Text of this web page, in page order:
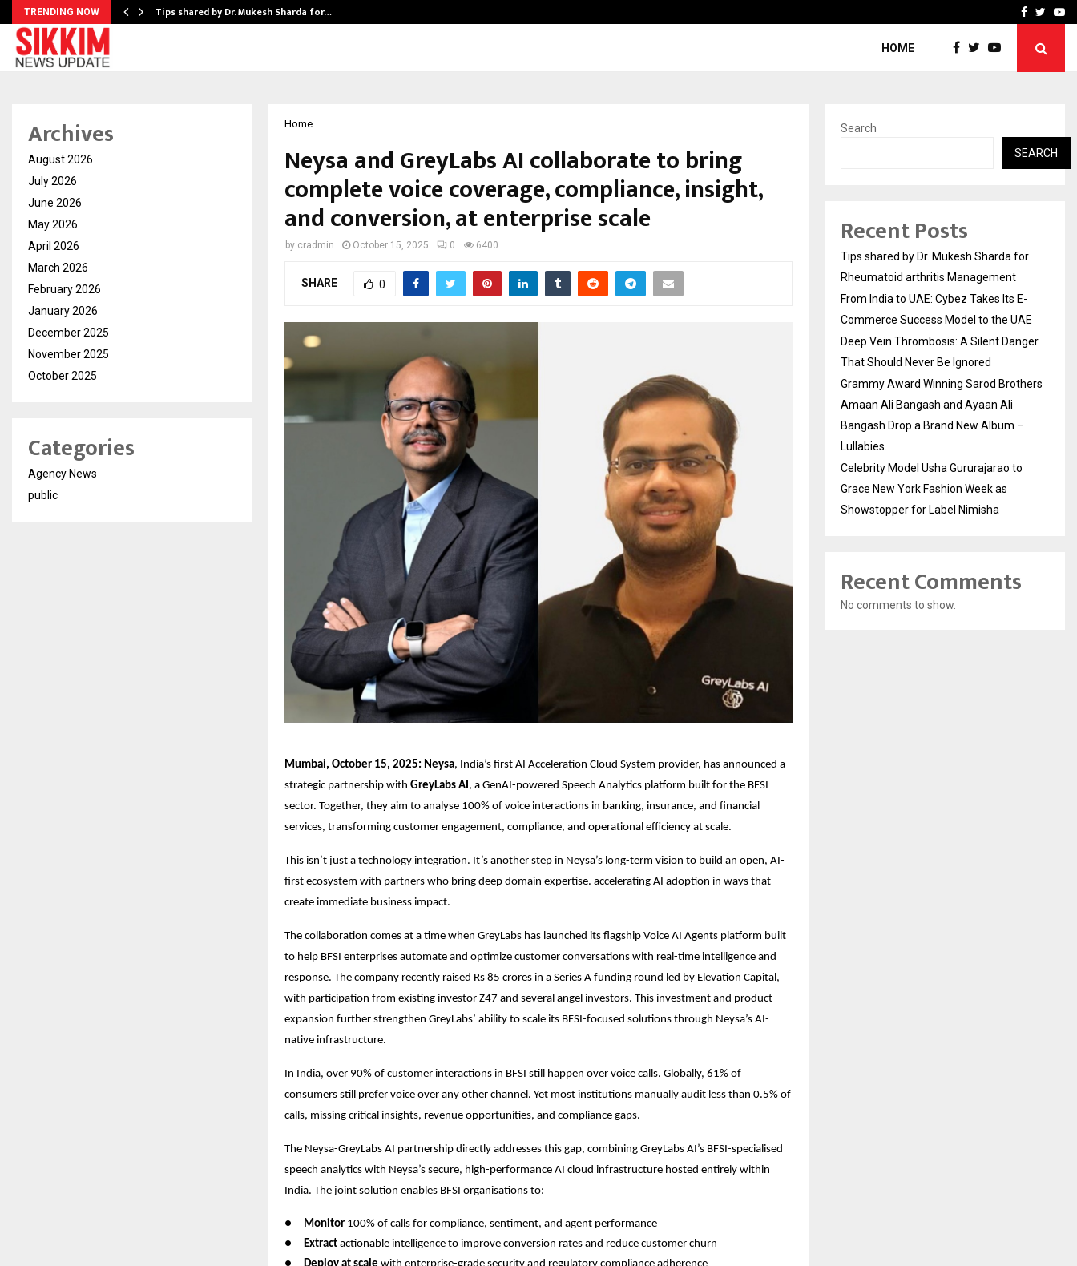
TRENDING NOW
to Review… Tips shared by Dr. Mukesh Sharda for… Deep Vein Thrombosis:
Facebook
HOME
Home
Neysa and GreyLabs AI collaborate to bring
complete voice coverage, compliance, insight,
and conversion, at enterprise scale
by cradmin October 15, 2025 0 6400
SHARE 0
Mumbai, October 15, 2025: Neysa, India’s first AI Acceleration Cloud System provider, has announced a
strategic partnership with GreyLabs AI , a GenAI-powered Speech Analytics platform built for the BFSI
sector. Together, they aim to analyse 100% of voice interactions in banking, insurance, and financial
services, transforming customer engagement, compliance, and operational efficiency at scale.
This isn’t just a technology integration. It’s another step in Neysa’s long-term vision to build an open, AI-
first ecosystem with partners who bring deep domain expertise. accelerating AI adoption in ways that
create immediate business impact.
The collaboration comes at a time when GreyLabs has launched its flagship Voice AI Agents platform built
to help BFSI enterprises automate and optimize customer conversations with real-time intelligence and
response. The company recently raised Rs 85 crores in a Series A funding round led by Elevation Capital,
with participation from existing investor Z47 and several angel investors. This investment and product
expansion further strengthen GreyLabs’ ability to scale its BFSI-focused solutions through Neysa’s AI-
native infrastructure.
In India, over 90% of customer interactions in BFSI still happen over voice calls. Globally, 61% of
consumers still prefer voice over any other channel. Yet most institutions manually audit less than 0.5% of
calls, missing critical insights, revenue opportunities, and compliance gaps.
The Neysa-GreyLabs AI partnership directly addresses this gap, combining GreyLabs AI’s BFSI-specialised
speech analytics with Neysa’s secure, high-performance AI cloud infrastructure hosted entirely within
India. The joint solution enables BFSI organisations to:
● Monitor 100% of calls for compliance, sentiment, and agent performance
●
Extract actionable intelligence to improve conversion rates and reduce customer churn
Archives
August 2026
July 2026
June 2026
May 2026
April 2026
March 2026
February 2026
January 2026
December 2025
November 2025
October 2025
Categories
Agency News
public
Search
SEARCH
Recent Posts
Tips shared by Dr. Mukesh Sharda for
Rheumatoid arthritis Management
From India to UAE: Cybez Takes Its E-
Commerce Success Model to the UAE
Deep Vein Thrombosis: A Silent Danger
That Should Never Be Ignored
Grammy Award Winning Sarod Brothers
Amaan Ali Bangash and Ayaan Ali
Bangash Drop a Brand New Album –
Lullabies.
Celebrity Model Usha Gururajarao to
Grace New York Fashion Week as
Showstopper for Label Nimisha
Recent Comments
No comments to show.